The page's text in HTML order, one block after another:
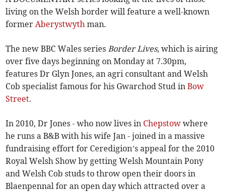
living on the Welsh border will feature a well-known
formerAberystwyth man.
The new BBC Wales seriesBorder Lives, which is airing
over five days beginning on Monday at 7.30pm,
features Dr Glyn Jones, an agri consultant and Welsh
Cob specialist famous for his Gwarchod Stud inBow
Street.
In 2010, Dr Jones - who now lives in Chepstow where
he runs a B&B with his wife Jan - joined in a massive
fundraising effort for Ceredigion’s appeal for the 2010
Royal Welsh Show by getting Welsh Mountain Pony
and Welsh Cob studs to throw open their doors in
Blaenpennal for an open day which attracted over a